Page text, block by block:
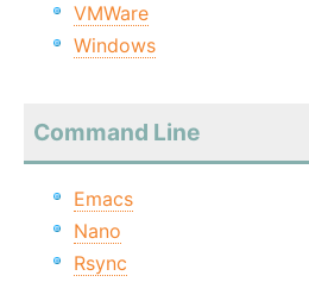
VMWare
Windows
Command Line
Emacs
Nano
Rsync